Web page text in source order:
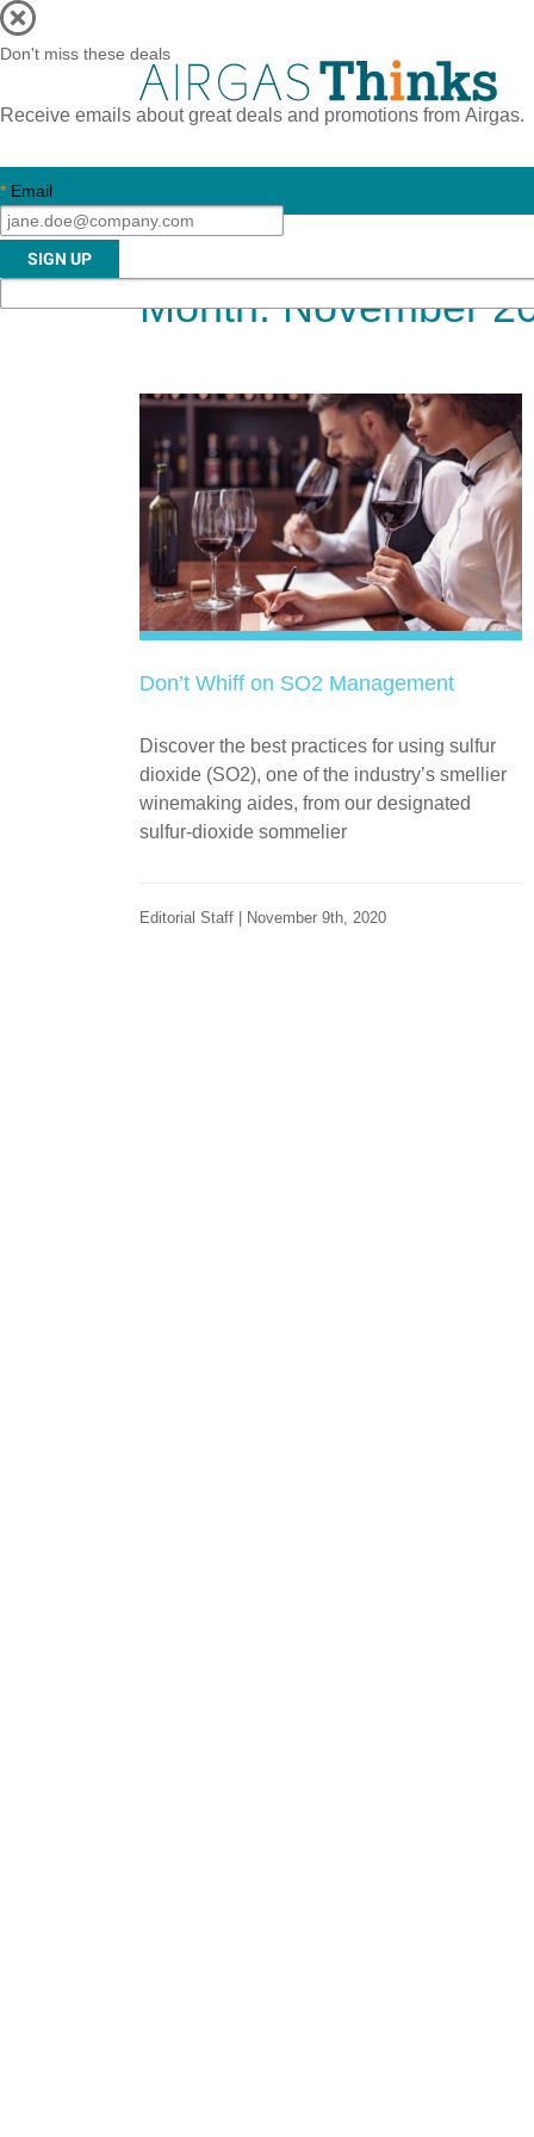
Month:November
Don’t Whiff on SO2 Management
Discover the best practices for using sulfur
dioxide (SO2), one of the industry’s smellier
winemaking aides, from our designated
sulfur-dioxide sommelier
Editorial Staff | November 9th, 2020
Don't miss these deals
Receive emails about great deals and promotions from Airgas.
* Email